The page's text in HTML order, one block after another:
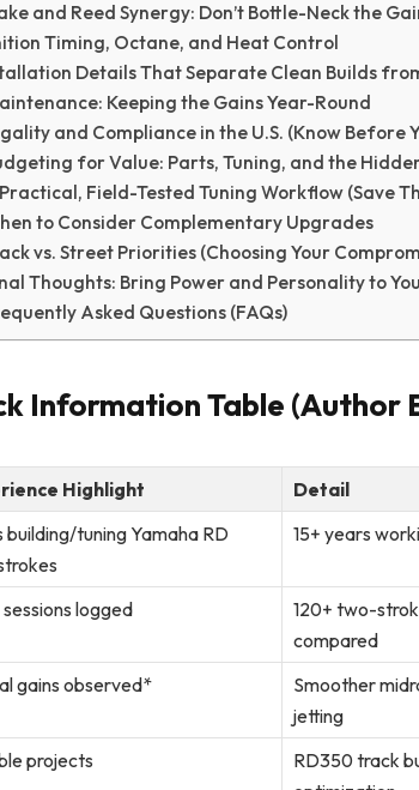
and Reed Synergy: Don’t Bottle-Neck the
Timing, Octane, and Heat Control
Details That Separate Clean Builds
Keeping the Gains Year-Round
and Compliance in the U.S. (Know Before
for Value: Parts, Tuning, and the
Field-Tested Tuning Workflow (Save
to Consider Complementary Upgrades
vs. Street Priorities (Choosing Your
Thoughts: Bring Power and Personality to
Asked Questions (FAQs)
Information Table (Author
Highlight
Detail
building/tuning Yamaha RD
15+ years
logged
120+ two-
compared
gains observed*
Smoother
jetting
projects
RD350 track